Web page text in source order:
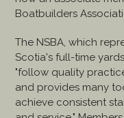
Boatbuilders
The NSBA, which
Scotia's full-time
"follow quality
and provides many
achieve consistent